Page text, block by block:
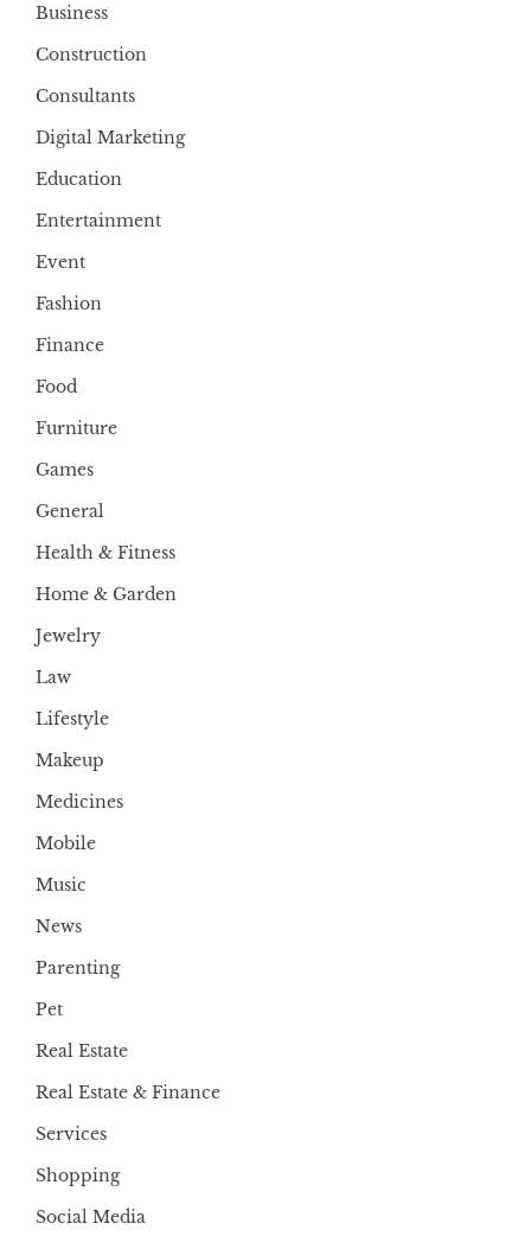
Business
Construction
Consultants
Digital Marketing
Education
Entertainment
Event
Fashion
Finance
Food
Furniture
Games
General
Health & Fitness
Home & Garden
Jewelry
Law
Lifestyle
Makeup
Medicines
Mobile
Music
News
Parenting
Pet
Real Estate
Real Estate & Finance
Services
Shopping
Social Media